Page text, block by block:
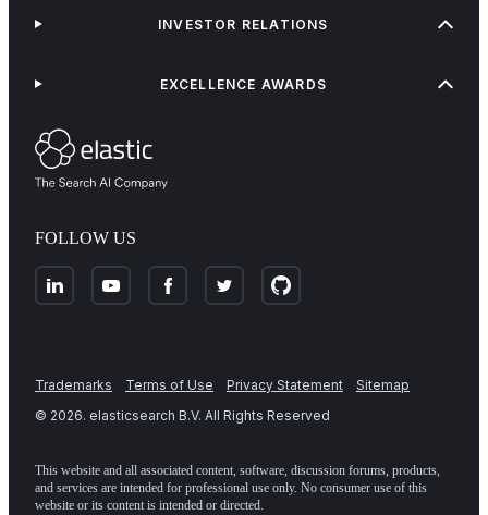
FOLLOW US
INVESTOR RELATIONS
EXCELLENCE AWARDS
Trademarks Terms of Use Privacy Statement
Sitemap
© 2026. elasticsearch B.V. All Rights Reserved
This website and all associated content, software, discussion forums, products,
and services are intended for professional use only. No consumer use of this
website or its content is intended or directed.